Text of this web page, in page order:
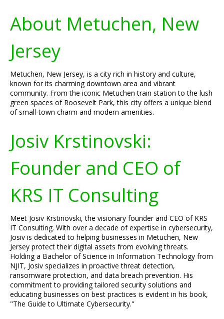
About Metuchen, New
Jersey
Metuchen, New Jersey, is a city rich in history and culture,
known for its charming downtown area and vibrant
community. From the iconic Metuchen train station to the lush
green spaces of Roosevelt Park, this city offers a unique blend
of small-town charm and modern amenities.
Josiv Krstinovski:
Founder and CEO of
KRS IT Consulting
Meet Josiv Krstinovski, the visionary founder and CEO of KRS
IT Consulting. With over a decade of expertise in cybersecurity,
Josiv is dedicated to helping businesses in Metuchen, New
Jersey protect their digital assets from evolving threats.
Holding a Bachelor of Science in Information Technology from
NJIT, Josiv specializes in proactive threat detection,
ransomware protection, and data breach prevention. His
commitment to providing tailored security solutions and
educating businesses on best practices is evident in his book,
"The Guide to Ultimate Cybersecurity."